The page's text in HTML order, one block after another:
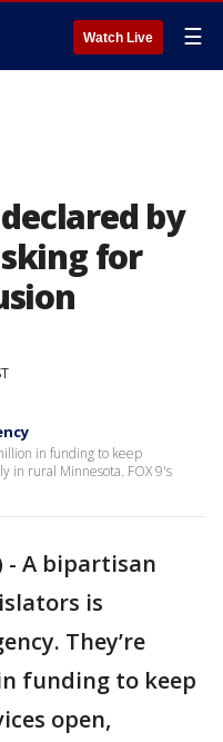
Watch Live ☰
by
for
in funding to keep
in rural Minnesota. FOX 9's
- A bipartisan
is
They’re
funding to keep
open,